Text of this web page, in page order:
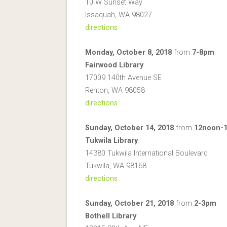
10 W Sunset Way
Issaquah, WA 98027
directions
Monday, October 8, 2018 from 7-8pm
Fairwood Library
17009 140th Avenue SE
Renton, WA 98058
directions
Sunday, October 14, 2018 from 12noon-
Tukwila Library
14380 Tukwila International Boulevard
Tukwila, WA 98168
directions
Sunday, October 21, 2018 from 2-3pm
Bothell Library